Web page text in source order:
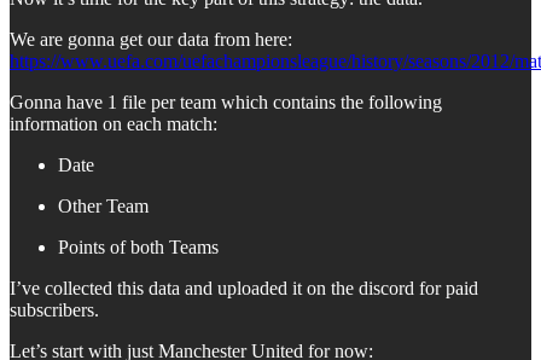
We are gonna get our data from here:
https://www.uefa.com/uefachampionsleague/history/seasons/2012/
Gonna have 1 file per team which contains the following
information on each match:
Date
Other Team
Points of both Teams
I’ve collected this data and uploaded it on the discord for paid
subscribers.
Let’s start with just Manchester United for now: